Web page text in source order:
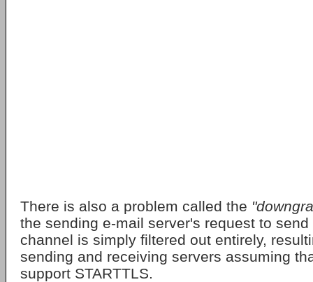
There is also a problem called the
the sending e-mail server's request to
channel is simply filtered out entirely,
sending and receiving servers assuming
support STARTTLS.